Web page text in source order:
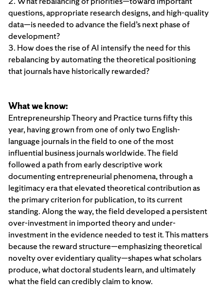
questions, appropriate research designs, and high-quality
data—is needed to advance the field’s next phase of
development?
3. How does the rise of AI intensify the need for this
rebalancing by automating the theoretical positioning
that journals have historically rewarded?
What we know:
Entrepreneurship Theory and Practice turns fifty this
year, having grown from one of only two English-
language journals in the field to one of the most
influential business journals worldwide. The field
followed a path from early descriptive work
documenting entrepreneurial phenomena, through a
legitimacy era that elevated theoretical contribution as
the primary criterion for publication, to its current
standing. Along the way, the field developed a persistent
over-investment in imported theory and under-
investment in the evidence needed to test it. This matters
because the reward structure—emphasizing theoretical
novelty over evidentiary quality—shapes what scholars
produce, what doctoral students learn, and ultimately
what the field can credibly claim to know.